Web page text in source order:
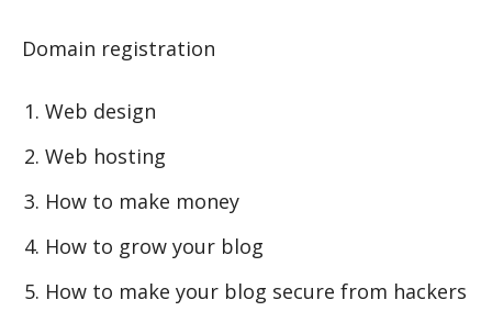
Domain registration
Web design
Web hosting
How to make money
How to grow your blog
How to make your blog secure from hackers